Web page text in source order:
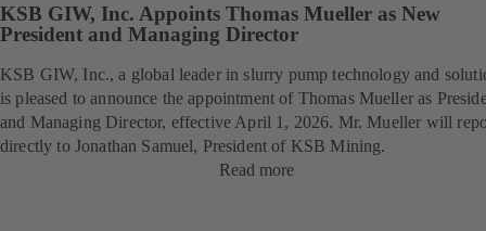
KSB GIW, Inc. Appoints Thomas Mueller as New
President and Managing Director
KSB GIW, Inc., a global leader in slurry pump technology and
is pleased to announce the appointment of Thomas Mueller as
and Managing Director, effective April 1, 2026. Mr. Mueller will
directly to Jonathan Samuel, President of KSB Mining.
Read more